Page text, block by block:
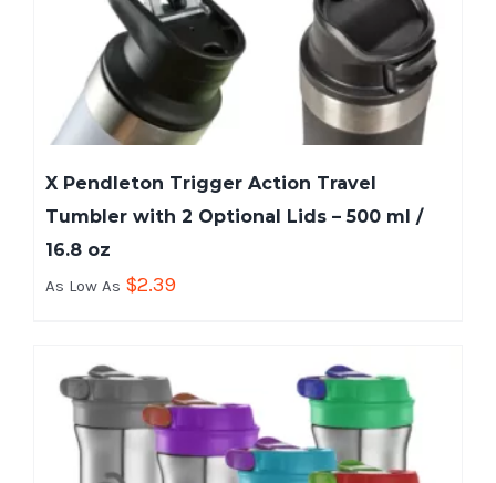
X Pendleton Trigger Action Travel
Tumbler with 2 Optional Lids – 500 ml /
16.8 oz
As Low As $2.39